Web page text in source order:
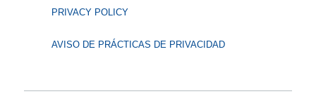
PRIVACY POLICY
AVISO DE PRÁCTICAS DE PRIVACIDAD